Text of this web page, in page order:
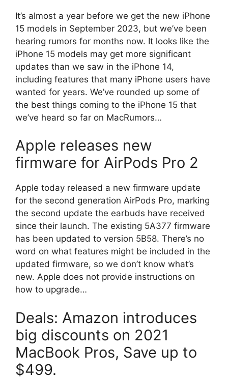
It’s almost a year before we get the new iPhone
15 models in September 2023, but we’ve been
hearing rumors for months now. It looks like the
iPhone 15 models may get more significant
updates than we saw in the iPhone 14,
including features that many iPhone users have
wanted for years. We’ve rounded up some of
the best things coming to the iPhone 15 that
we’ve heard so far on MacRumors…
Apple releases new
firmware for AirPods Pro 2
Apple today released a new firmware update
for the second generation AirPods Pro, marking
the second update the earbuds have received
since their launch. The existing 5A377 firmware
has been updated to version 5B58. There’s no
word on what features might be included in the
updated firmware, so we don’t know what’s
new. Apple does not provide instructions on
how to upgrade…
Deals: Amazon introduces
big discounts on 2021
MacBook Pros, Save up to
$499.